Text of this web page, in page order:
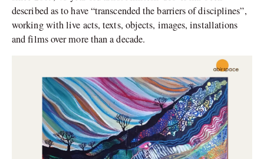
described as to have “transcended the barriers of disciplines”,
working with live acts, texts, objects, images, installations
and films over more than a decade.